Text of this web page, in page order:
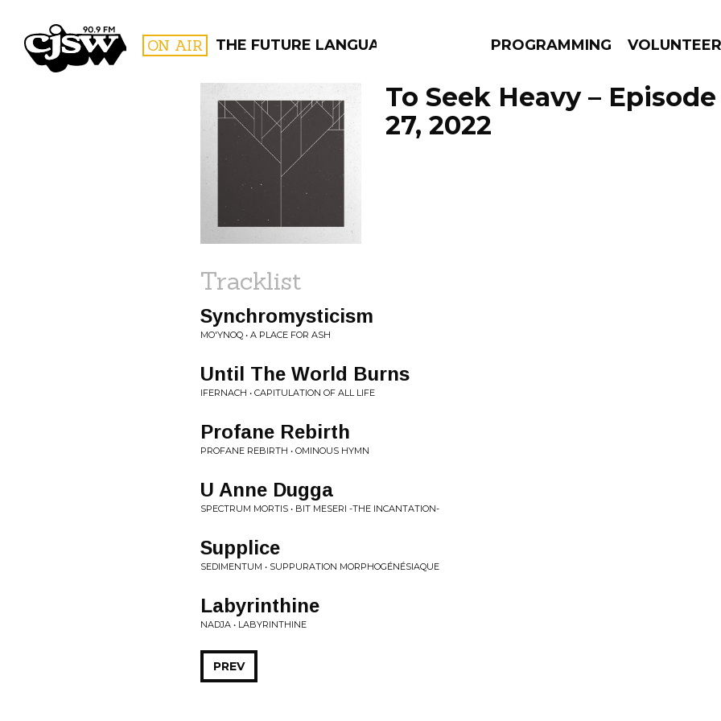
CJSW ON AIR THE FUTURE LANGUAGE PROGRAMMING VOLUNTEER
FILTER BY:
PROGRAMS
To Seek Heavy –
27, 2022
Tracklist
Synchromysticism
MO'YNOQ • A PLACE FOR ASH
Until The World Burns
IFERNACH • CAPITULATION OF ALL LIFE
Profane Rebirth
PROFANE REBIRTH • OMINOUS HYMN
U Anne Dugga
SPECTRUM MORTIS • BIT MESERI -THE INCANTATION-
Supplice
SEDIMENTUM • SUPPURATION MORPHOGÉNÉSIAQUE
Labyrinthine
NADJA • LABYRINTHINE
PREV